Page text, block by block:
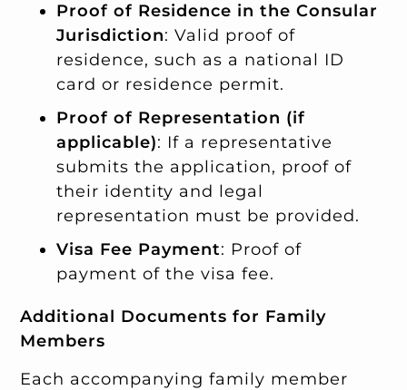
Proof of Residence in the Consular
Jurisdiction: Valid proof of
residence, such as a national ID
card or residence permit.
Proof of Representation (if
applicable): If a representative
submits the application, proof of
their identity and legal
representation must be provided.
Visa Fee Payment: Proof of
payment of the visa fee.
Additional Documents for Family
Members
Each accompanying family member